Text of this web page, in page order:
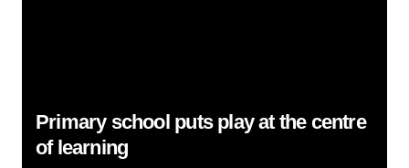
Primary school puts play at the centre
of learning